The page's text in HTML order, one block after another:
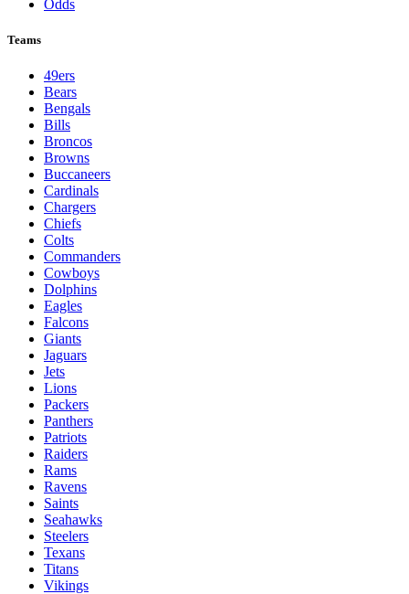
Odds
Teams
49ers
Bears
Bengals
Bills
Broncos
Browns
Buccaneers
Cardinals
Chargers
Chiefs
Colts
Commanders
Cowboys
Dolphins
Eagles
Falcons
Giants
Jaguars
Jets
Lions
Packers
Panthers
Patriots
Raiders
Rams
Ravens
Saints
Seahawks
Steelers
Texans
Titans
Vikings